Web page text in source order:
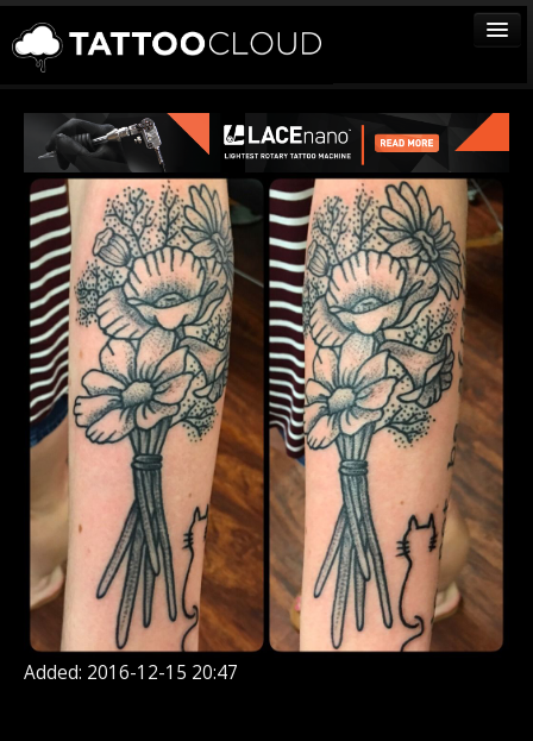
TATTOOS
ARTISTS
STUDIOS
VENDORS
MEDIA
MORE
Sign In
Join
Added: 2016-12-15 20:47